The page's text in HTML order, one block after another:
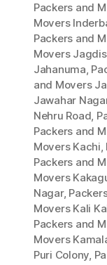
Packers and
Movers
Packers and
Movers
Jahanuma,
and Movers
Jawahar
Nehru Road,
Packers and
Movers Kachi,
Packers and
Movers
Nagar,
Movers Kali
Packers and
Movers
Puri Colony,